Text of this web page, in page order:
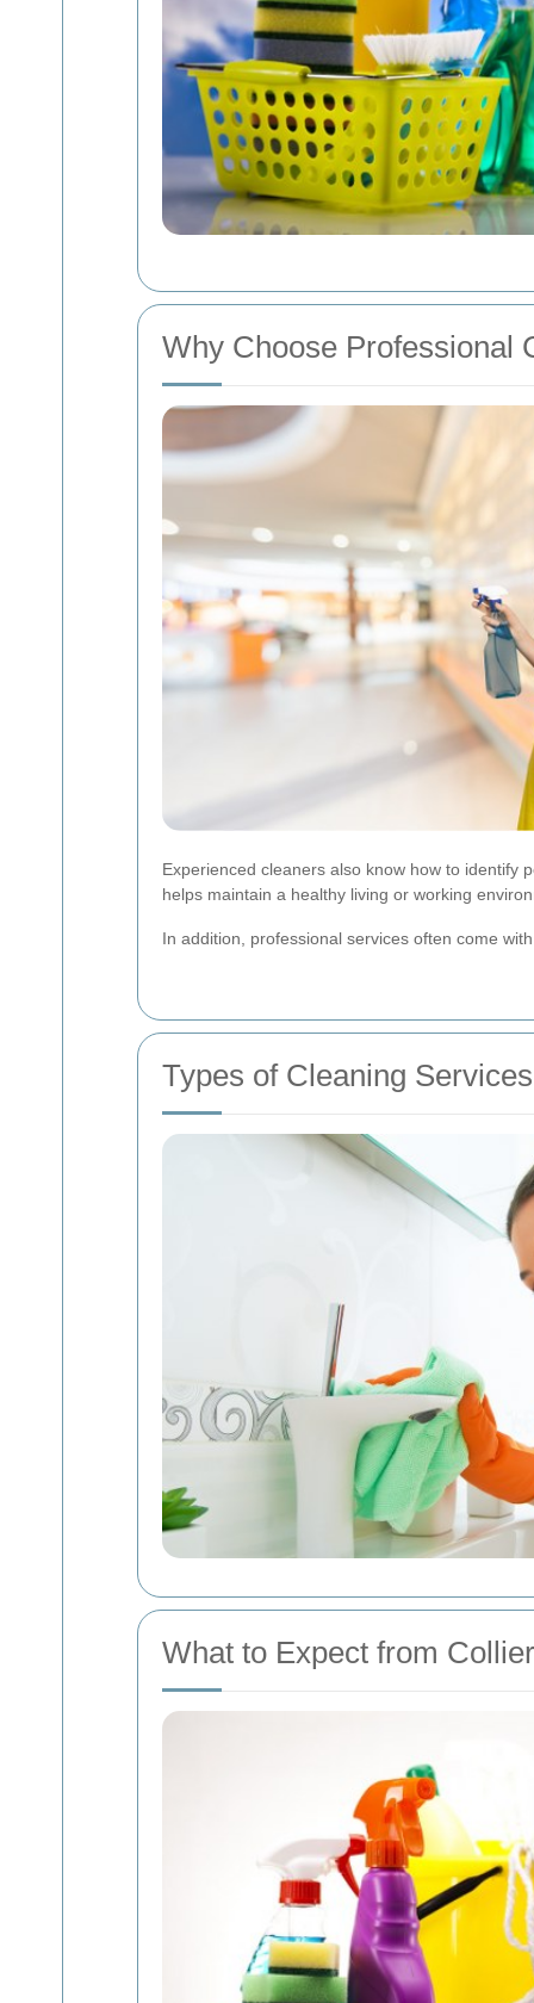
Why Choose Professional
Experienced cleaners also know how to identify
helps maintain a healthy living or working
In addition, professional services often come
Types of Cleaning
What to Expect from